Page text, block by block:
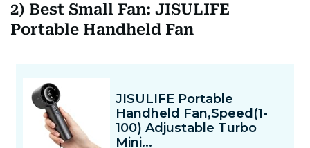
2) Best Small Fan: JISULIFE
Portable Handheld Fan